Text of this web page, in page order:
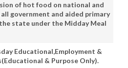
of hot food on national and
government and aided primary
state under the Midday Meal
Educational,Employment &
& Purpose Only).